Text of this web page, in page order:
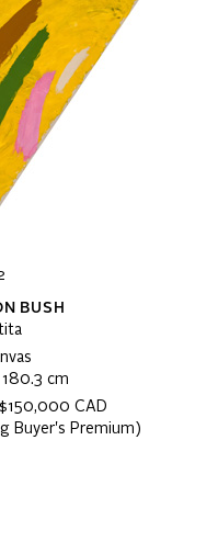
BUSH
180.3 cm
CAD
Buyer's Premium)